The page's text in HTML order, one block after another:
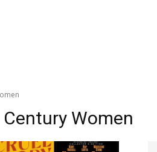
Women